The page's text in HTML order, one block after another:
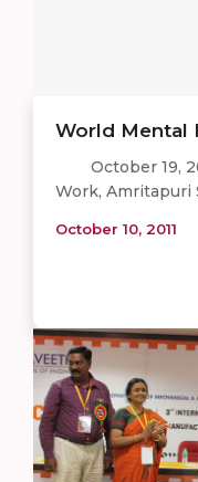
World Mental
October 19,
Work, Amritapuri
October 10, 2011